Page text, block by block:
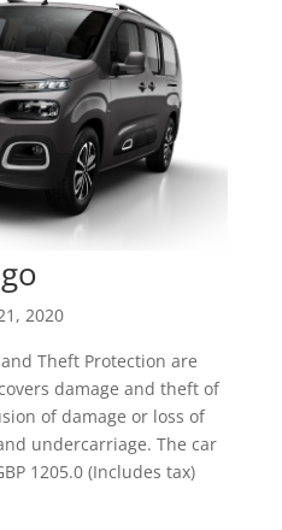
2020
Theft Protection are
damage and theft of
of damage or loss of
undercarriage. The car
1205.0 (Includes tax)